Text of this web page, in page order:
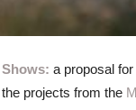
a proposal
projects from the